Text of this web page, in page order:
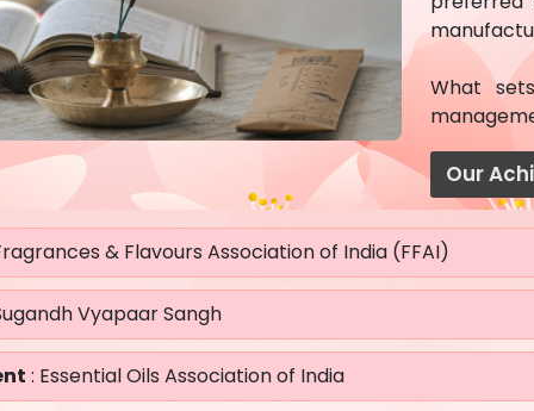
What
Our
& Flavours Association of India (FFAI)
Vyapaar Sangh
: Essential Oils Association of India